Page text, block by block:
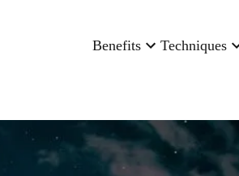
Benefits Techniques